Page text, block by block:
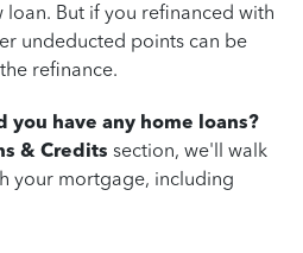
But if you refinanced with
undeducted points can be
refinance.
you have any home loans?
& Credits section, we'll walk
your mortgage, including